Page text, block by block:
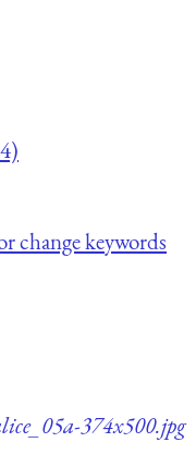
change keywords
374x500.jpg